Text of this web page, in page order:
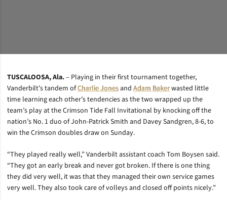
TUSCALOOSA, Ala.– Playing in their first tournament together,
Vanderbilt’s tandem ofCharlie Jonesand Adam Bakerwasted little
time learning each other’s tendencies as the two wrapped up the
team’s play at the Crimson Tide Fall Invitational by knocking off the
nation’s No. 1 duo of John-Patrick Smith and Davey Sandgren, 8-6, to
win the Crimson doubles draw on Sunday.
“They played really well,” Vanderbilt assistant coach Tom Boysen said.
“They got an early break and never got broken. If there is one thing
they did very well, it was that they managed their own service games
very well. They also took care of volleys and closed off points nicely.”